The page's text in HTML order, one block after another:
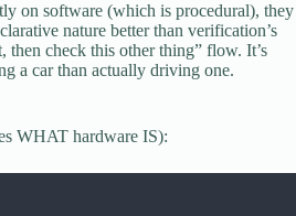
on software (which is procedural), they
nature better than verification’s
then check this other thing” flow. It’s
a car than actually driving one.
WHAT hardware IS):